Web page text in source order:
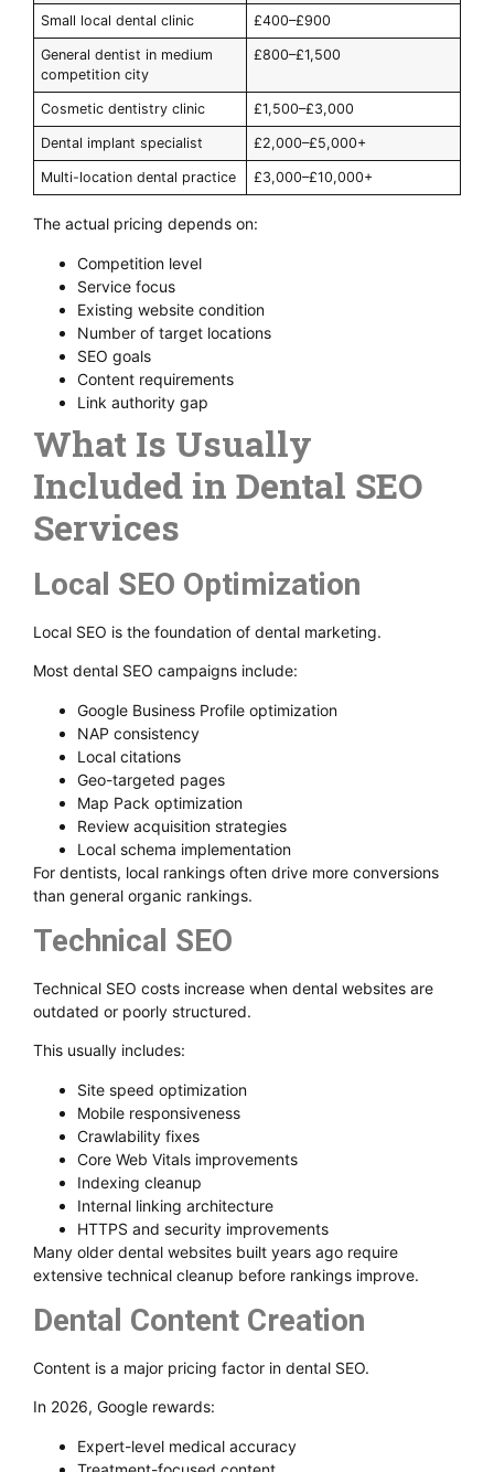
Small local dental clinic £400–£900
General dentist in medium
competition city
£800–£1,500
Cosmetic dentistry clinic £1,500–£3,000
Dental implant specialist £2,000–£5,000+
Multi-location dental practice £3,000–£10,000+
The actual pricing depends on:
Competition level
Service focus
Existing website condition
Number of target locations
SEO goals
Content requirements
Link authority gap
What Is Usually
Included in Dental SEO
Services
Local SEO Optimization
Local SEO is the foundation of dental marketing.
Most dental SEO campaigns include:
Google Business Profile optimization
NAP consistency
Local citations
Geo-targeted pages
Map Pack optimization
Review acquisition strategies
Local schema implementation
For dentists, local rankings often drive more conversions
than general organic rankings.
Technical SEO
Technical SEO costs increase when dental websites are
outdated or poorly structured.
This usually includes:
Site speed optimization
Mobile responsiveness
Crawlability fixes
Core Web Vitals improvements
Indexing cleanup
Internal linking architecture
HTTPS and security improvements
Many older dental websites built years ago require
extensive technical cleanup before rankings improve.
Dental Content Creation
Content is a major pricing factor in dental SEO.
In 2026, Google rewards:
Expert-level medical accuracy